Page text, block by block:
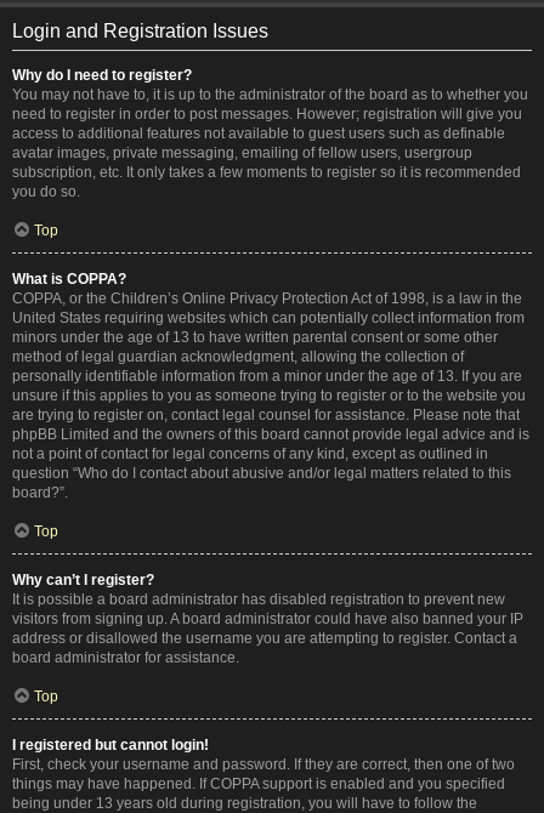
Login and Registration Issues
Why do I need to register?
You may not have to, it is up to the administrator of the board as to whether you
need to register in order to post messages. However; registration will give you
access to additional features not available to guest users such as definable
avatar images, private messaging, emailing of fellow users, usergroup
subscription, etc. It only takes a few moments to register so it is recommended
you do so.
Top
What is COPPA?
COPPA, or the Children’s Online Privacy Protection Act of 1998, is a law in the
United States requiring websites which can potentially collect information from
minors under the age of 13 to have written parental consent or some other
method of legal guardian acknowledgment, allowing the collection of
personally identifiable information from a minor under the age of 13. If you are
unsure if this applies to you as someone trying to register or to the website you
are trying to register on, contact legal counsel for assistance. Please note that
phpBB Limited and the owners of this board cannot provide legal advice and is
not a point of contact for legal concerns of any kind, except as outlined in
question “Who do I contact about abusive and/or legal matters related to this
board?”.
Top
Why can’t I register?
It is possible a board administrator has disabled registration to prevent new
visitors from signing up. A board administrator could have also banned your IP
address or disallowed the username you are attempting to register. Contact a
board administrator for assistance.
Top
I registered but cannot login!
First, check your username and password. If they are correct, then one of two
things may have happened. If COPPA support is enabled and you specified
being under 13 years old during registration, you will have to follow the